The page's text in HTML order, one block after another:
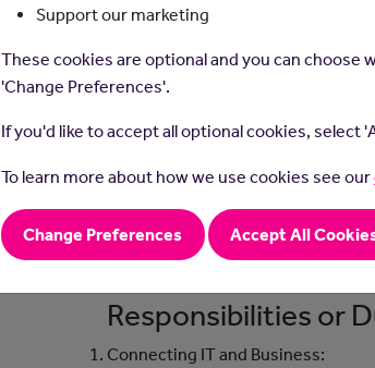
In this role you will work with an
and systems. You will conduct
solutions to business problems
into the business.
Responsibilities or
Connecting IT and Business:
Support our marketing
These cookies are optional and you can choose
'Change Preferences'.
If you'd like to accept all optional cookies, select
To learn more about how we use cookies see our
Change Preferences Accept All